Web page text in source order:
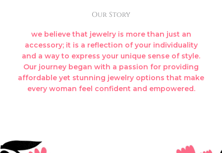
Our Story
we believe that jewelry is more than just an
accessory; it is a reflection of your individuality
and a way to express your unique sense of style.
Our journey began with a passion for providing
affordable yet stunning jewelry options that make
every woman feel confident and empowered.